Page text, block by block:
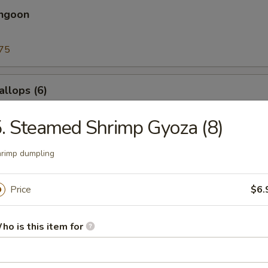
(6)
Roll
crab meat
Steamed Shrimp Gyoza (8)
dumpling
Price
is this item for